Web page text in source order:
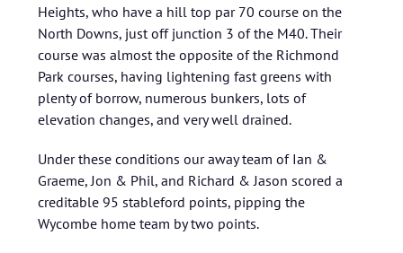
Heights, who have a hill top par 70 course on the
North Downs, just off junction 3 of the M40. Their
course was almost the opposite of the Richmond
Park courses, having lightening fast greens with
plenty of borrow, numerous bunkers, lots of
elevation changes, and very well drained.
Under these conditions our away team of Ian &
Graeme, Jon & Phil, and Richard & Jason scored a
creditable 95 stableford points, pipping the
Wycombe home team by two points.